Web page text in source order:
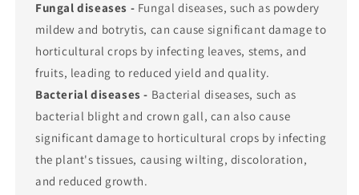
Fungal diseases - Fungal diseases, such as powdery
mildew and botrytis, can cause significant damage to
horticultural crops by infecting leaves, stems, and
fruits, leading to reduced yield and quality.
Bacterial diseases - Bacterial diseases, such as
bacterial blight and crown gall, can also cause
significant damage to horticultural crops by infecting
the plant's tissues, causing wilting, discoloration,
and reduced growth.